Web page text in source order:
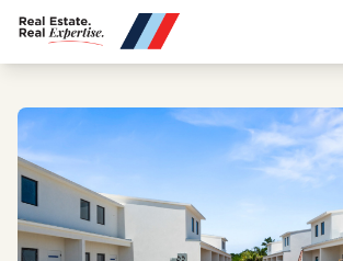
Sell
Neighborhoods
Community
About
Services
Buyers